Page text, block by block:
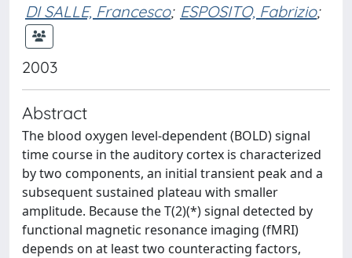
DI SALLE, Francesco; ESPOSITO, Fabrizio;
2003
Abstract
The blood oxygen level-dependent (BOLD) signal
time course in the auditory cortex is characterized
by two components, an initial transient peak and a
subsequent sustained plateau with smaller
amplitude. Because the T(2)(*) signal detected by
functional magnetic resonance imaging (fMRI)
depends on at least two counteracting factors,